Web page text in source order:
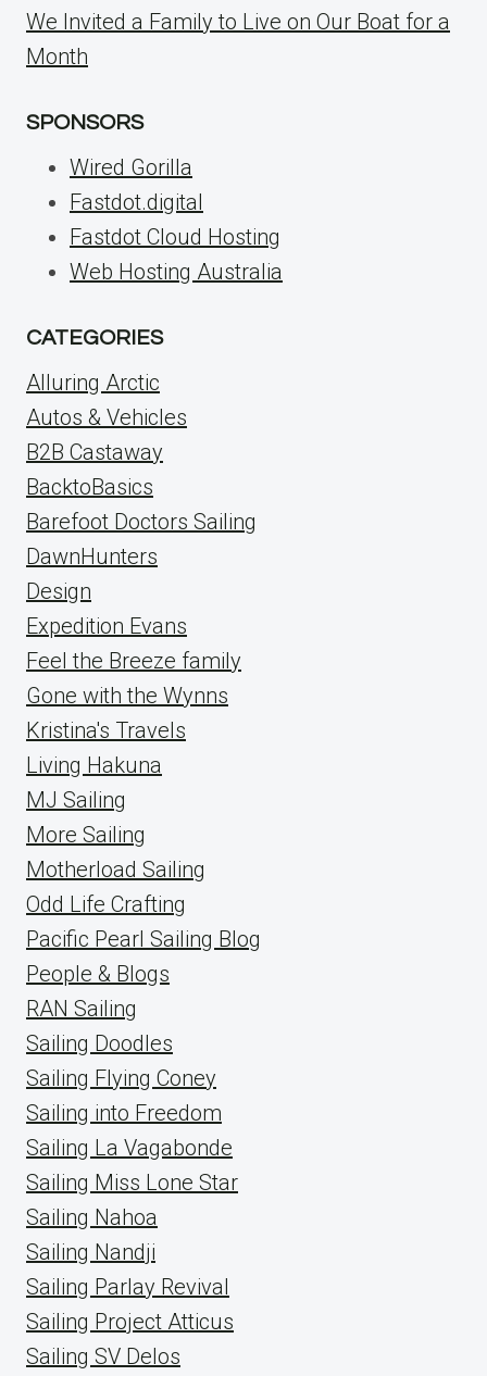
We Invited a Family to Live on Our Boat for a
Month
SPONSORS
Wired Gorilla
Fastdot.digital
Fastdot Cloud Hosting
Web Hosting Australia
CATEGORIES
Alluring Arctic
Autos & Vehicles
B2B Castaway
BacktoBasics
Barefoot Doctors Sailing
DawnHunters
Design
Expedition Evans
Feel the Breeze family
Gone with the Wynns
Kristina's Travels
Living Hakuna
MJ Sailing
More Sailing
Motherload Sailing
Odd Life Crafting
Pacific Pearl Sailing Blog
People & Blogs
RAN Sailing
Sailing Doodles
Sailing Flying Coney
Sailing into Freedom
Sailing La Vagabonde
Sailing Miss Lone Star
Sailing Nahoa
Sailing Nandji
Sailing Parlay Revival
Sailing Project Atticus
Sailing SV Delos